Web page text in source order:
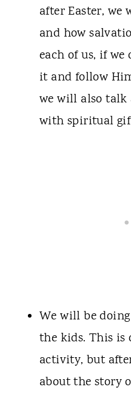
after Easter,
and how
each of us, if we
it and follow
we will also talk
with spiritual
We will be
the kids. This is
activity, but
about the story